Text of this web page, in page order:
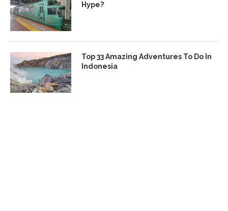
Hype?
Top 33 Amazing Adventures To Do In
Indonesia